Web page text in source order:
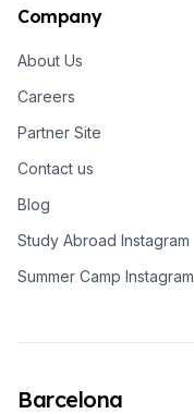
Company
About Us
Careers
Partner Site
Contact us
Blog
Study Abroad Instagram
Summer Camp Instagram
Barcelona